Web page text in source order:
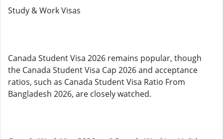
Study & Work Visas
Canada Student Visa 2026 remains popular, though
the Canada Student Visa Cap 2026 and acceptance
ratios, such as Canada Student Visa Ratio From
Bangladesh 2026, are closely watched.